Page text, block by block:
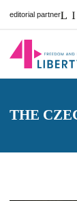
editorial partner
THE